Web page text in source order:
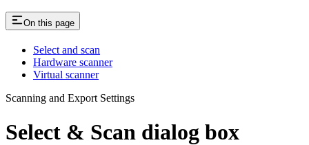
On this page
Select and scan
Hardware scanner
Virtual scanner
Scanning and Export Settings
Select & Scan dialog box